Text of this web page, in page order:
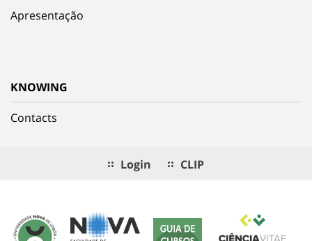
Apresentação
KNOWING
Contacts
Login CLIP